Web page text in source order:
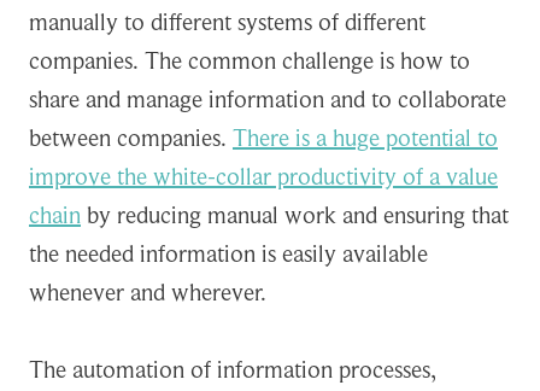
manually to different systems of different
companies. The common challenge is how to
share and manage information and to collaborate
between companies. There is a huge potential to
improve the white-collar productivity of a value
chain by reducing manual work and ensuring that
the needed information is easily available
whenever and wherever.
The automation of information processes,